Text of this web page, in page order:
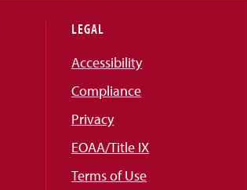
LEGAL
Accessibility
Compliance
Privacy
EOAA/Title IX
Terms of Use